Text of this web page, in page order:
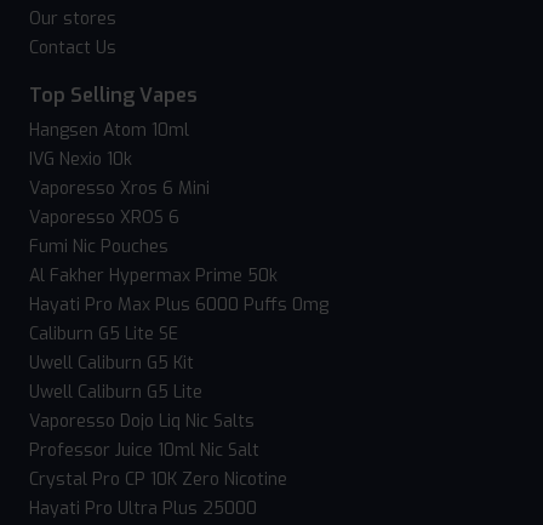
Our stores
Contact Us
Top Selling Vapes
Hangsen Atom 10ml
IVG Nexio 10k
Vaporesso Xros 6 Mini
Vaporesso XROS 6
Fumi Nic Pouches
Al Fakher Hypermax Prime 50k
Hayati Pro Max Plus 6000 Puffs 0mg
Caliburn G5 Lite SE
Uwell Caliburn G5 Kit
Uwell Caliburn G5 Lite
Vaporesso Dojo Liq Nic Salts
Professor Juice 10ml Nic Salt
Crystal Pro CP 10K Zero Nicotine
Hayati Pro Ultra Plus 25000